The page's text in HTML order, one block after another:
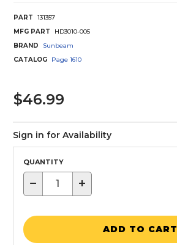
PART
131357
MFG PART
HD3010-005
BRAND
Sunbeam
CATALOG
Page 1610
$46.99
Sign in for Availability
QUANTITY
− +
ADD TO CART